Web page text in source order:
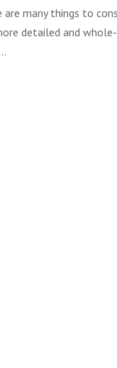
many things to
detailed and